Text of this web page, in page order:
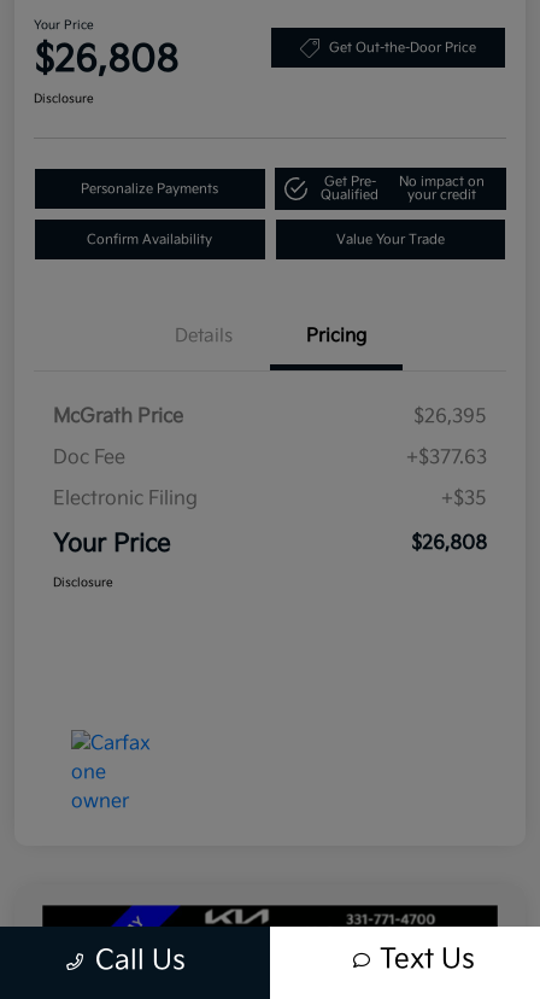
Your Price
$26,808 Get Out-the-Door Price
Disclosure
Personalize Payments
Get Pre-
Qualified
No impact on
your credit
Confirm Availability Value Your Trade
Details Pricing
McGrath Price
$26,395
Doc Fee
+$377.63
Electronic Filing
+$35
Your Price $26,808
Disclosure
Call Us Text Us